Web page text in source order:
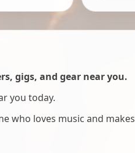
gigs, and gear near you.
you today.
who loves music and makes